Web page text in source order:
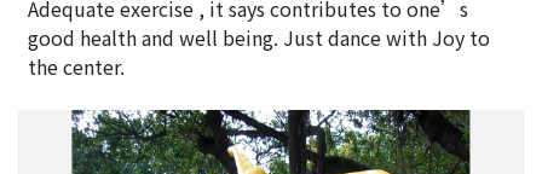
Adequate exercise , it says contributes to one’s
good health and well being. Just dance with Joy to
the center.